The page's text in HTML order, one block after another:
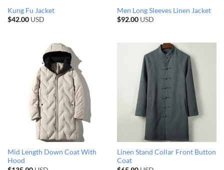
Kung Fu Jacket
$42.00USD
Men Long Sleeves Linen Jacket
$92.00USD
Mid Length Down Coat With
Hood
Linen Stand Collar Front Button
Coat